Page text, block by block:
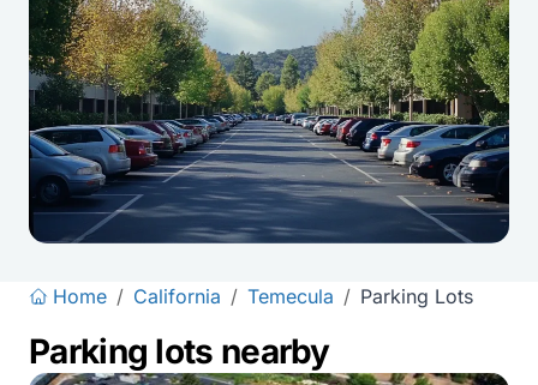
Home / California / Temecula / Parking Lots
Parking lots nearby